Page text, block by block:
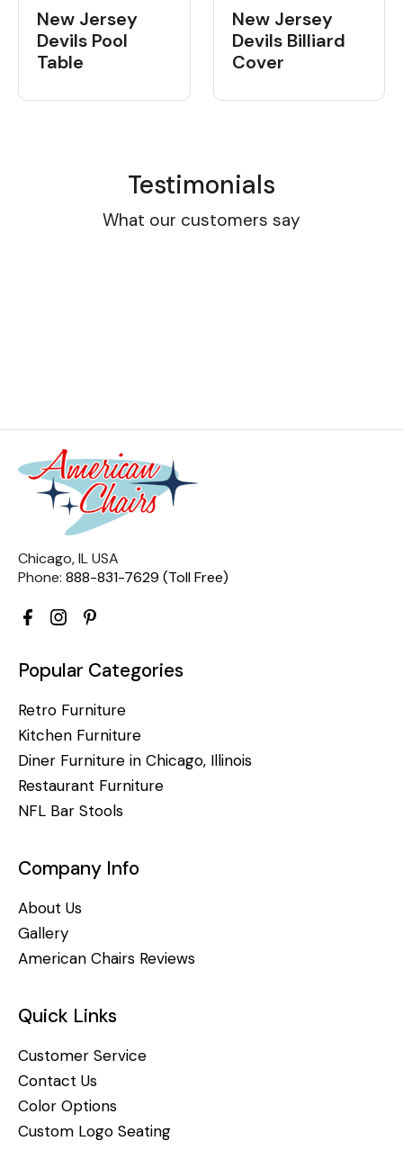
New Jersey
Devils Pool
Table
New Jersey
Devils Billiard
Cover
Testimonials
What our customers say
Chicago, IL USA
Phone: 888-831-7629 (Toll Free)
Popular Categories
Retro Furniture
Kitchen Furniture
Diner Furniture in Chicago, Illinois
Restaurant Furniture
NFL Bar Stools
Company Info
About Us
Gallery
American Chairs Reviews
Quick Links
Customer Service
Contact Us
Color Options
Custom Logo Seating